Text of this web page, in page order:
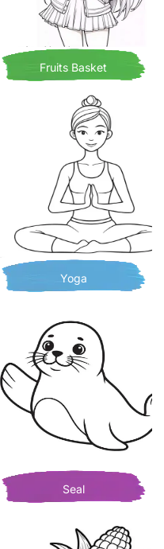
Fruits Basket
Yoga
Seal